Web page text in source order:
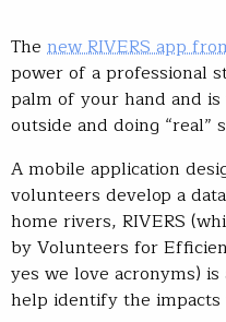
The new RIVERS app
power of a professional
palm of your hand and
outside and doing “real”
A mobile application
volunteers develop a
home rivers, RIVERS
by Volunteers for
yes we love acronyms)
help identify the impacts